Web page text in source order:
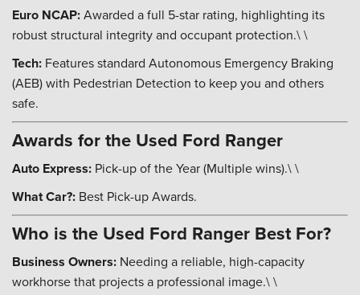
Euro NCAP:Awarded a full 5-star rating, highlighting its
robust structural integrity and occupant protection.\ \
Tech: Features standard Autonomous Emergency Braking
(AEB) with Pedestrian Detection to keep you and others
safe.
Awards for the Used Ford Ranger
Auto Express: Pick-up of the Year (Multiple wins).\ \
What Car?: Best Pick-up Awards.
Who is the Used Ford Ranger Best For?
Business Owners: Needing a reliable, high-capacity
workhorse that projects a professional image.\ \